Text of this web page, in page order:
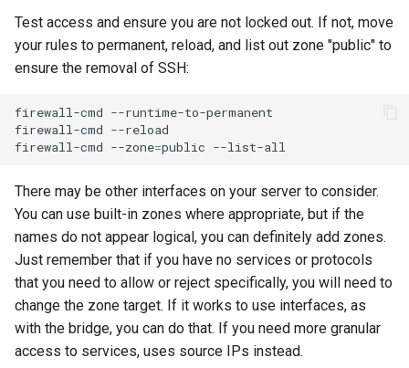
Test access and ensure you are not locked out. If not, move
your rules to permanent, reload, and list out zone "public" to
ensure the removal of SSH:
firewall-cmd --runtime-to-permanent
firewall-cmd --reload
firewall-cmd --zone=public
There may be other interfaces on your server to consider.
You can use built-in zones where appropriate, but if the
names do not appear logical, you can definitely add zones.
Just remember that if you have no services or protocols
that you need to allow or reject specifically, you will need to
change the zone target. If it works to use interfaces, as
with the bridge, you can do that. If you need more granular
access to services, uses source IPs instead.